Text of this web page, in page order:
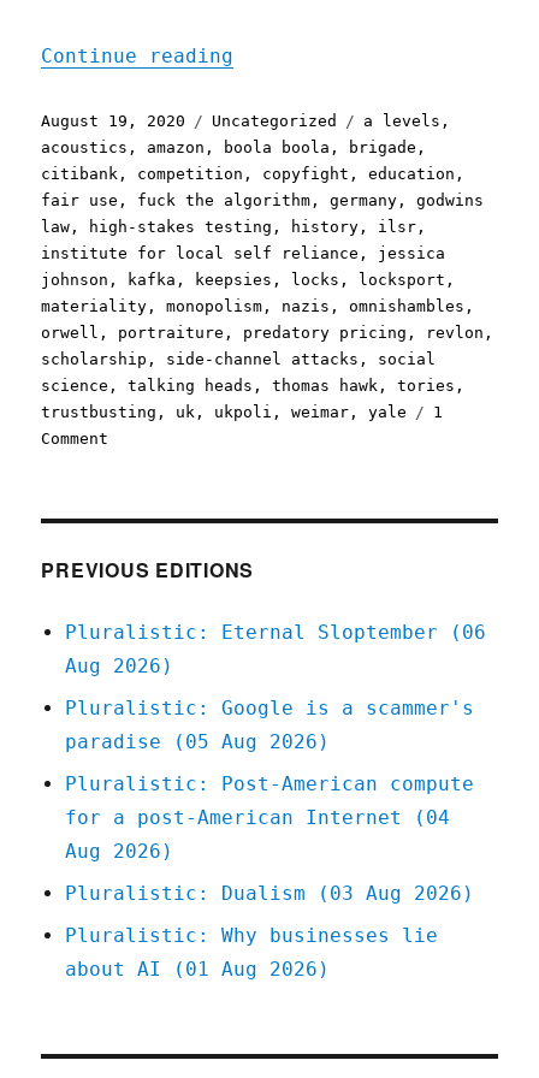
Continue reading
Posted
on
August 19, 2020 Categories
Uncategorized Tags
a levels ,
acoustics , amazon , boola boola , brigade ,
citibank , competition , copyfight ,education ,
fair use , fuck the algorithm ,germany ,godwins
law , high-stakes testing , history , ilsr ,
institute for local self reliance , jessica
johnson , kafka , keepsies , locks , locksport ,
materiality ,monopolism , nazis ,omnishambles ,
orwell , portraiture , predatory pricing , revlon ,
scholarship , side-channel attacks , social
science ,talking heads ,thomas hawk ,tories ,
trustbusting , uk , ukpoli ,weimar ,yale
1
Comment
PREVIOUS EDITIONS
Pluralistic: Eternal Sloptember (06
Aug 2026)
Pluralistic: Google is a scammer's
paradise (05 Aug 2026)
Pluralistic: Post-American compute
for a post-American Internet (04
Aug 2026)
Pluralistic: Dualism (03 Aug 2026)
Pluralistic: Why businesses lie
about AI (01 Aug 2026)